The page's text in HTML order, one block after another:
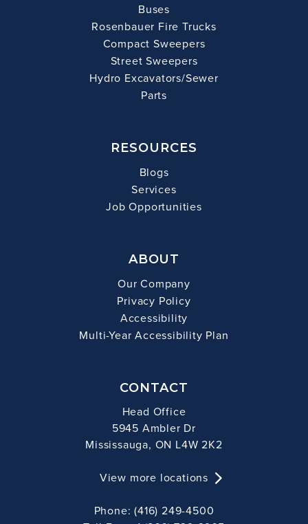
Buses
Rosenbauer Fire Trucks
Compact Sweepers
Street Sweepers
Hydro Excavators/Sewer
Parts
RESOURCES
Blogs
Services
Job Opportunities
ABOUT
Our Company
Privacy Policy
Accessibility
Multi-Year Accessibility Plan
CONTACT
Head Office
5945 Ambler Dr
Mississauga, ON L4W 2K2
View more locations
Phone: (416) 249-4500